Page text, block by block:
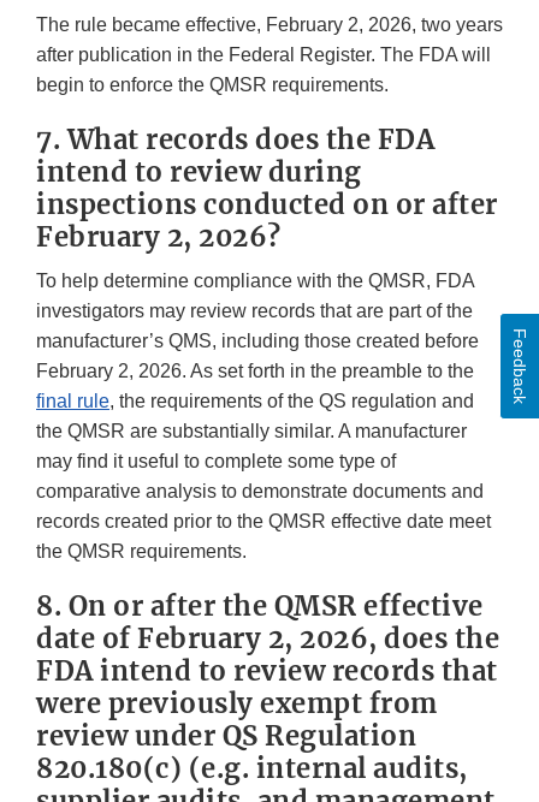
The rule became effective, February 2, 2026, two years
after publication in the Federal Register. The FDA will
begin to enforce the QMSR requirements.
7. What records does the FDA
intend to review during
inspections conducted on or after
February 2, 2026?
To help determine compliance with the QMSR, FDA
investigators may review records that are part of the
manufacturer’s QMS, including those created before
February 2, 2026. As set forth in the preamble to the
final rule, the requirements of the QS regulation and
the QMSR are substantially similar. A manufacturer
may find it useful to complete some type of
comparative analysis to demonstrate documents and
records created prior to the QMSR effective date meet
the QMSR requirements.
8. On or after the QMSR effective
date of February 2, 2026, does the
FDA intend to review records that
were previously exempt from
review under QS Regulation
820.180(c) (e.g. internal audits,
Feedback